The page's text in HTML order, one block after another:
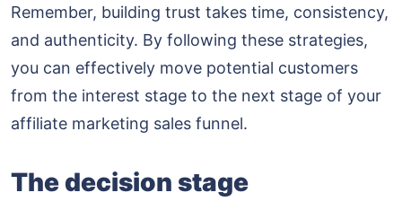
Remember, building trust takes time, consistency,
and authenticity. By following these strategies,
you can effectively move potential customers
from the interest stage to the next stage of your
affiliate marketing sales funnel.
The decision stage